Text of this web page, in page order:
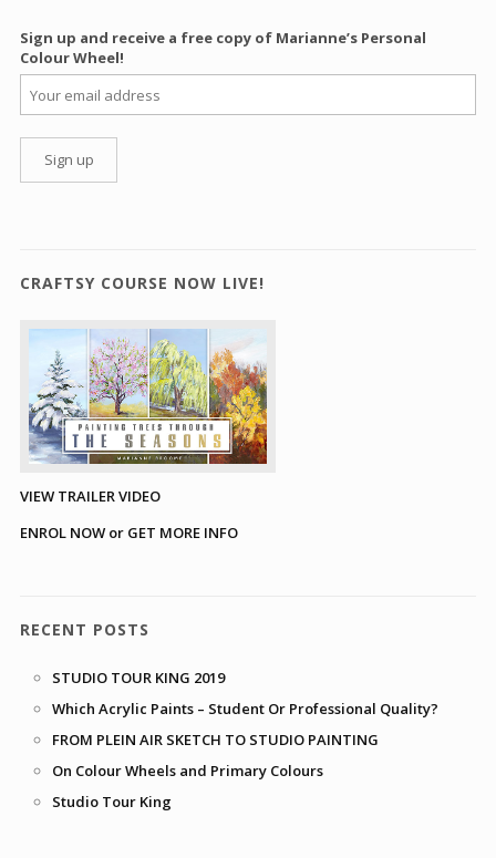
Sign up and receive a free copy of Marianne’s Personal
Colour Wheel!
CRAFTSY COURSE NOW LIVE!
VIEW TRAILER VIDEO
ENROL NOW or GET MORE INFO
RECENT POSTS
STUDIO TOUR KING 2019
Which Acrylic Paints – Student Or Professional Quality?
FROM PLEIN AIR SKETCH TO STUDIO PAINTING
On Colour Wheels and Primary Colours
Studio Tour King